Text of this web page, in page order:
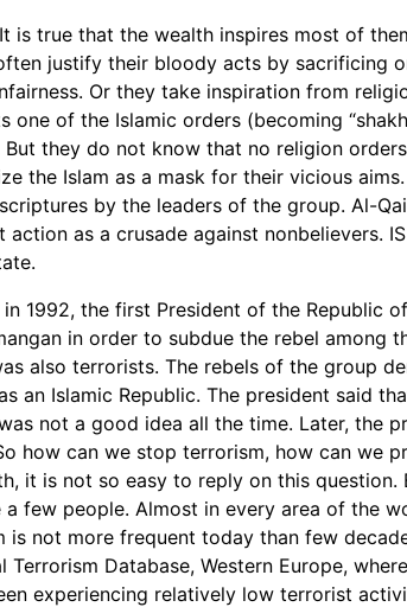
is true that the wealth inspires most of
justify their bloody acts by sacrificing
Or they take inspiration from
of the Islamic orders (becoming
they do not know that no religion
the Islam as a mask for their vicious
by the leaders of the group. Al-
as a crusade against nonbelievers.
1992, the first President of the Republic
in order to subdue the rebel among
also terrorists. The rebels of the group
an Islamic Republic. The president said
not a good idea all the time. Later, the
how can we stop terrorism, how can we
it is not so easy to reply on this question.
few people. Almost in every area of the
is not more frequent today than few
Database, Western Europe,
experiencing relatively low terrorist